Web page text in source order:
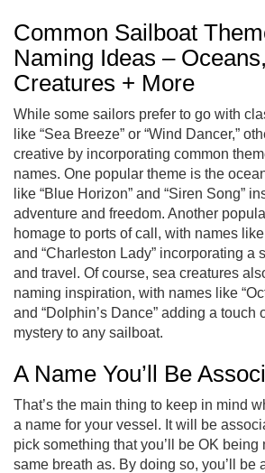
Common Sailboat
Naming Ideas –
Creatures + More
While some sailors prefer to go with
like “Sea Breeze” or “Wind Dancer,”
creative by incorporating common
names. One popular theme is the
like “Blue Horizon” and “Siren Song”
adventure and freedom. Another
homage to ports of call, with names
and “Charleston Lady” incorporating a
and travel. Of course, sea creatures
naming inspiration, with names like
and “Dolphin’s Dance” adding a touch
mystery to any sailboat.
A Name You’ll Be
That’s the main thing to keep in mind
a name for your vessel. It will be
pick something that you’ll be OK being
same breath as. By doing so, you’ll be